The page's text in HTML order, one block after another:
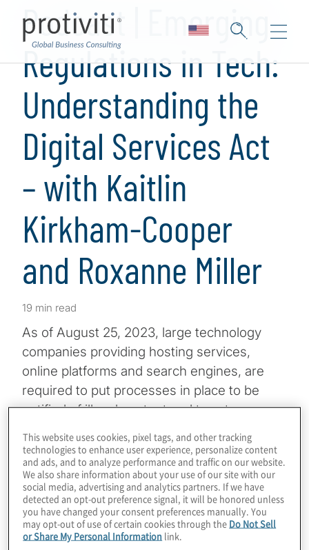
Podcast | Emerging
Regulations in Tech:
Understanding the
Digital Services Act
– with Kaitlin
Kirkham-Cooper
and Roxanne Miller
19 min read
As of August 25, 2023, large technology
companies providing hosting services,
online platforms and search engines, are
required to put processes in place to be
notified of illegal content and to act on
notifications under the European Union’s
Digital Services Act (DSA). Tech firms that
do not meet a 45-million-user threshold
have to comply with many of the DSA’s
provisions beginning February 2024.
Those smaller companies, along with so-
This website uses cookies, pixel tags, and other tracking
technologies to enhance user experience, personalize content
and ads, and to analyze performance and traffic on our website.
We also share information about your use of our site with our
social media, advertising and analytics partners. If we have
detected an opt-out preference signal, it will be honored unless
you have changed your consent preferences manually. You
may opt-out of use of certain cookies through the Do Not Sell
or Share My Personal Information link.